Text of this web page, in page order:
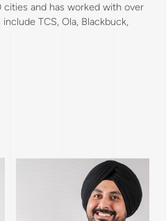
and has worked with over
TCS, Ola, Blackbuck,